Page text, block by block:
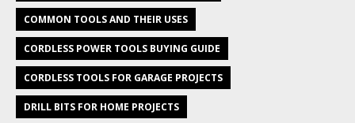
COMMON TOOLS AND THEIR USES
CORDLESS POWER TOOLS BUYING GUIDE
CORDLESS TOOLS FOR GARAGE PROJECTS
DRILL BITS FOR HOME PROJECTS